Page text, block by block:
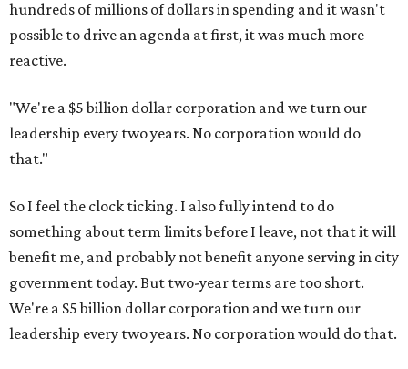
hundreds of millions of dollars in spending and it wasn't
possible to drive an agenda at first, it was much more
reactive.
"We're a $5 billion dollar corporation and we turn our
leadership every two years. No corporation would do
that."
So I feel the clock ticking. I also fully intend to do
something about term limits before I leave, not that it will
benefit me, and probably not benefit anyone serving in city
government today. But two-year terms are too short.
We're a $5 billion dollar corporation and we turn our
leadership every two years. No corporation would do that.